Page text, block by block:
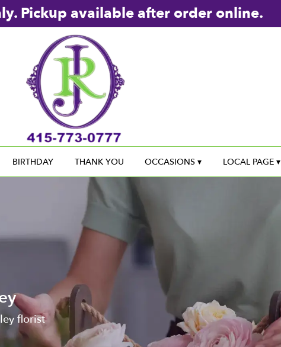
Pickup available after order online.
BIRTHDAY THANK YOU OCCASIONS ▾ LOCAL PAGE ▾
florist